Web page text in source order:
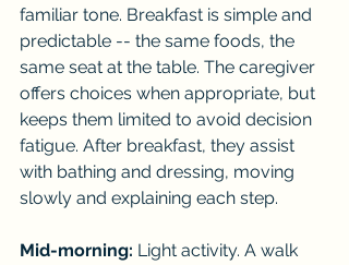
familiar tone. Breakfast is simple and
predictable -- the same foods, the
same seat at the table. The caregiver
offers choices when appropriate, but
keeps them limited to avoid decision
fatigue. After breakfast, they assist
with bathing and dressing, moving
slowly and explaining each step.
Mid-morning: Light activity. A walk